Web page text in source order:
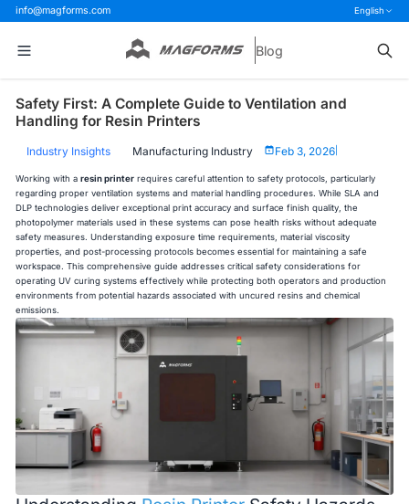
info@magforms.com English
Blog
Safety First: A Complete Guide to Ventilation and
Handling for Resin Printers
Industry Insights Manufacturing Industry Feb 3, 2026
Working with aresin printer requires careful attention to safety protocols, particularly
regarding proper ventilation systems and material handling procedures. While SLA and
DLP technologies deliver exceptional print accuracy and surface finish quality, the
photopolymer materials used in these systems can pose health risks without adequate
safety measures. Understanding exposure time requirements, material viscosity
properties, and post-processing protocols becomes essential for maintaining a safe
workspace. This comprehensive guide addresses critical safety considerations for
operating UV curing systems effectively while protecting both operators and production
environments from potential hazards associated with uncured resins and chemical
emissions.